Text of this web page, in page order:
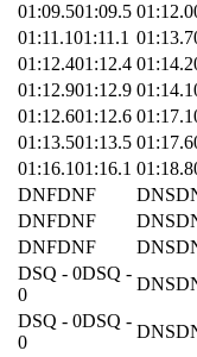
01:09.501:09.5 01:12.0
01:11.101:11.1 01:13.7
01:12.401:12.4 01:14.2
01:12.901:12.9 01:14.1
01:12.601:12.6 01:17.1
01:13.501:13.5 01:17.6
01:16.101:16.1 01:18.8
DNFDNF DNS
DNFDNF DNS
DNFDNF DNS
DSQ - 0DSQ -
0
DNS
DSQ - 0DSQ -
0
DNS